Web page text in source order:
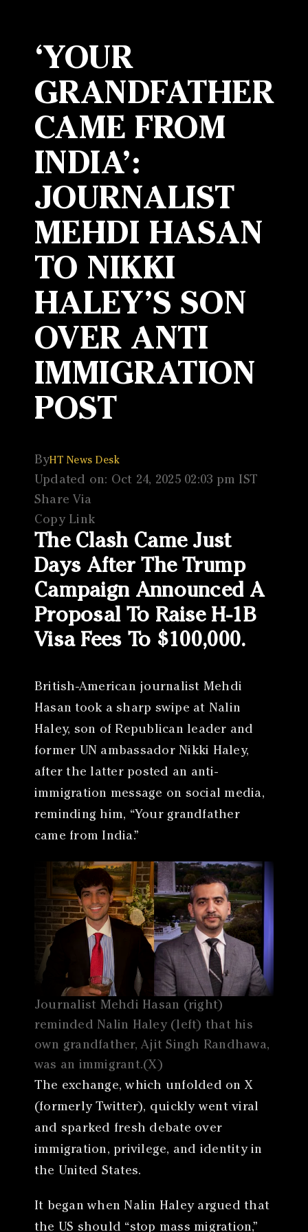
‘YOUR
GRANDFATHER
CAME FROM
INDIA’:
JOURNALIST
MEHDI HASAN
TO NIKKI
HALEY’S SON
OVER ANTI
IMMIGRATION
POST
ByHT News Desk
Updated on: Oct 24, 2025 02:03 pm IST
Share Via
Copy Link
The Clash Came Just
Days After The Trump
Campaign Announced A
Proposal To Raise H-1B
Visa Fees To $100,000.
British-American journalist Mehdi
Hasan took a sharp swipe at Nalin
Haley, son of Republican leader and
former UN ambassador Nikki Haley,
after the latter posted an anti-
immigration message on social media,
reminding him, “Your grandfather
came from India.”
Journalist Mehdi Hasan (right)
reminded Nalin Haley (left) that his
own grandfather, Ajit Singh Randhawa,
was an immigrant.(X)
The exchange, which unfolded on X
(formerly Twitter), quickly went viral
and sparked fresh debate over
immigration, privilege, and identity in
the United States.
It began when Nalin Haley argued that
the US should “stop mass migration,”